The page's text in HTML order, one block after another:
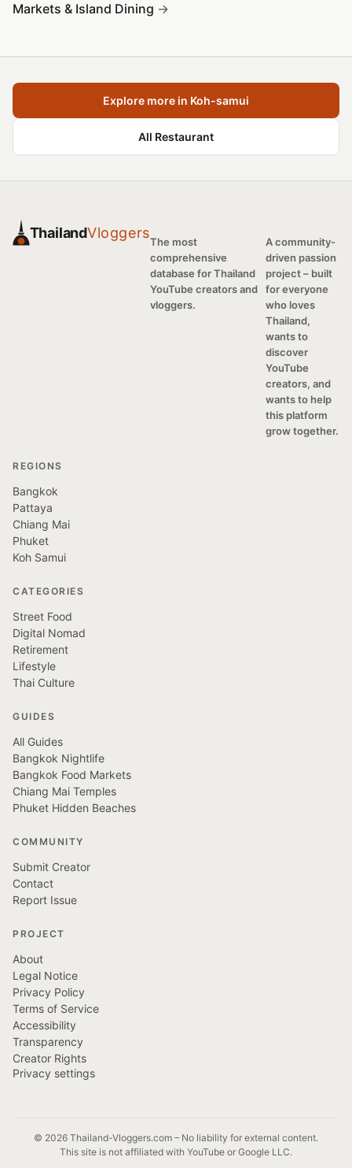
Markets & Island Dining
Explore more in Koh-samui
All Restaurant
ThailandVloggers
The most
comprehensive
database for Thailand
YouTube creators and
vloggers.
A community-
driven passion
project – built
for everyone
who loves
Thailand,
wants to
discover
YouTube
creators, and
wants to help
this platform
grow together.
REGIONS
Bangkok
Pattaya
Chiang Mai
Phuket
Koh Samui
CATEGORIES
Street Food
Digital Nomad
Retirement
Lifestyle
Thai Culture
GUIDES
All Guides
Bangkok Nightlife
Bangkok Food Markets
Chiang Mai Temples
Phuket Hidden Beaches
COMMUNITY
Submit Creator
Contact
Report Issue
PROJECT
About
Legal Notice
Privacy Policy
Terms of Service
Accessibility
Transparency
Creator Rights
Privacy settings
© 2026 Thailand-Vloggers.com – No liability for external content.
This site is not affiliated with YouTube or Google LLC.